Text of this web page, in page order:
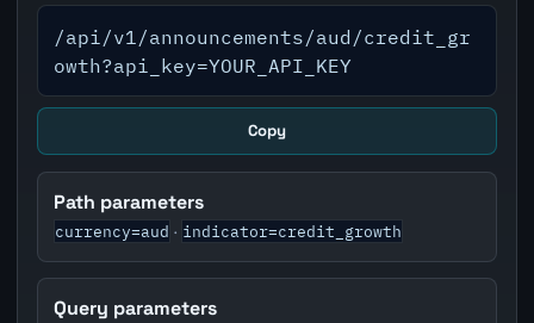
/api/v1/announcements/aud/credit_gr
owth?api_key=YOUR_API_KEY
Copy
Path parameters
currency=aud · indicator=credit_growth
Query parameters